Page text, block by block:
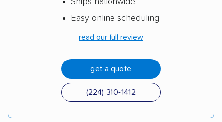
Ships nationwide
Easy online scheduling
read our full review
get a quote
(224) 310-1412